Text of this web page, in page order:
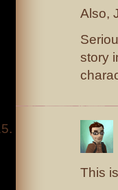
Also,
story
This